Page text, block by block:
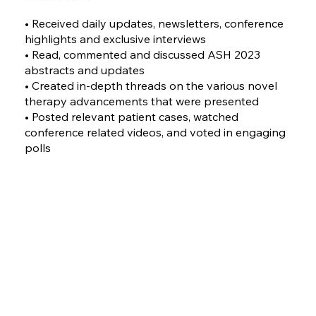
• Received daily updates, newsletters, conference
highlights and exclusive interviews
• Read, commented and discussed ASH 2023
abstracts and updates
• Created in-depth threads on the various novel
therapy advancements that were presented
• Posted relevant patient cases, watched
conference related videos, and voted in engaging
polls